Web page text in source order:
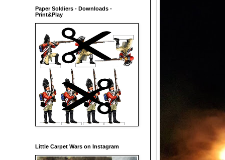
Paper Soldiers - Downloads -
Print&Play
Little Carpet Wars on Instagram